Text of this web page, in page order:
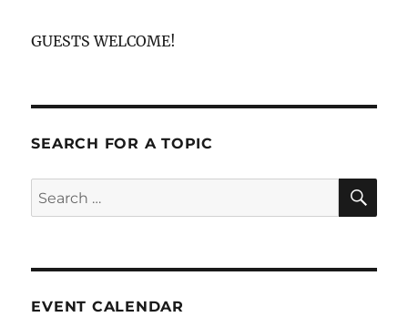
GUESTS WELCOME!
SEARCH FOR A TOPIC
Search
for:
EVENT CALENDAR